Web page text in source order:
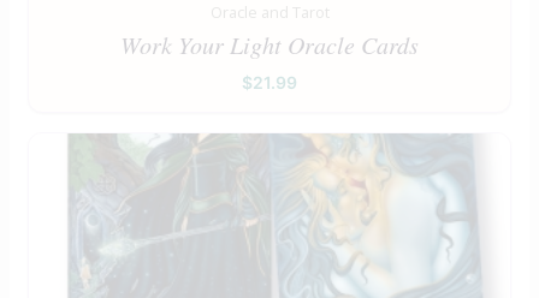
Oracle and Tarot
Work Your Light Oracle Cards
$21.99